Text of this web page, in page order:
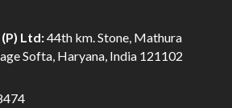
Ltd:44th km. Stone, Mathura
Softa, Haryana, India 121102